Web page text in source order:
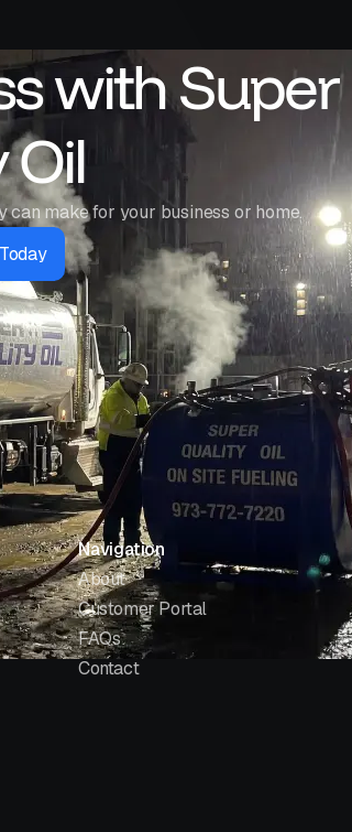
with Super
make for your business or home.
Navigation
About
Customer Portal
FAQs
Contact